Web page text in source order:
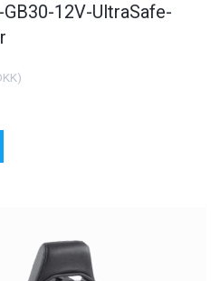
12V-UltraSafe-
)